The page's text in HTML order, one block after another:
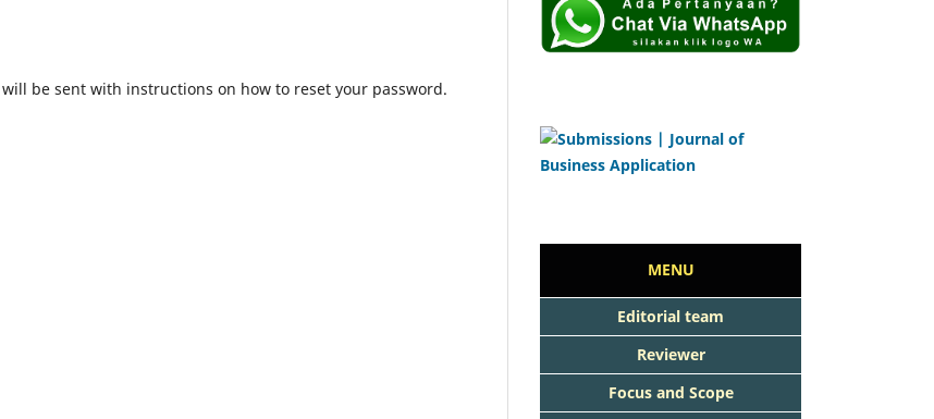
be sent with instructions on how to reset your password.
MENU
Editorial team
Reviewer
Focus and Scope